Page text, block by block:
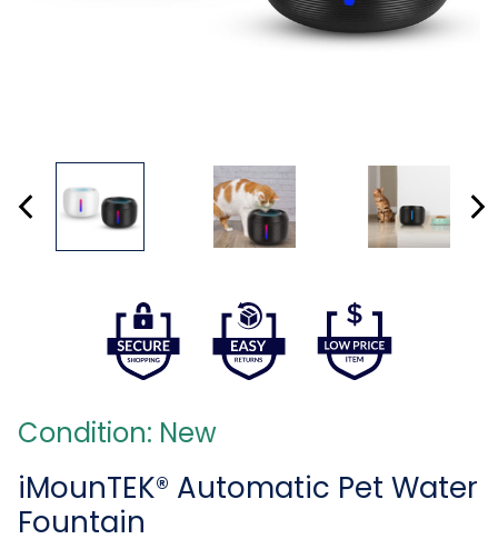
Condition: New
iMounTEK® Automatic Pet Water
Fountain